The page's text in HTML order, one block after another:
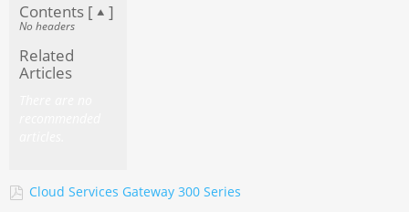
as
PDF
Contents [ ]
No headers
Related
Articles
Cloud Services Gateway 300 Series